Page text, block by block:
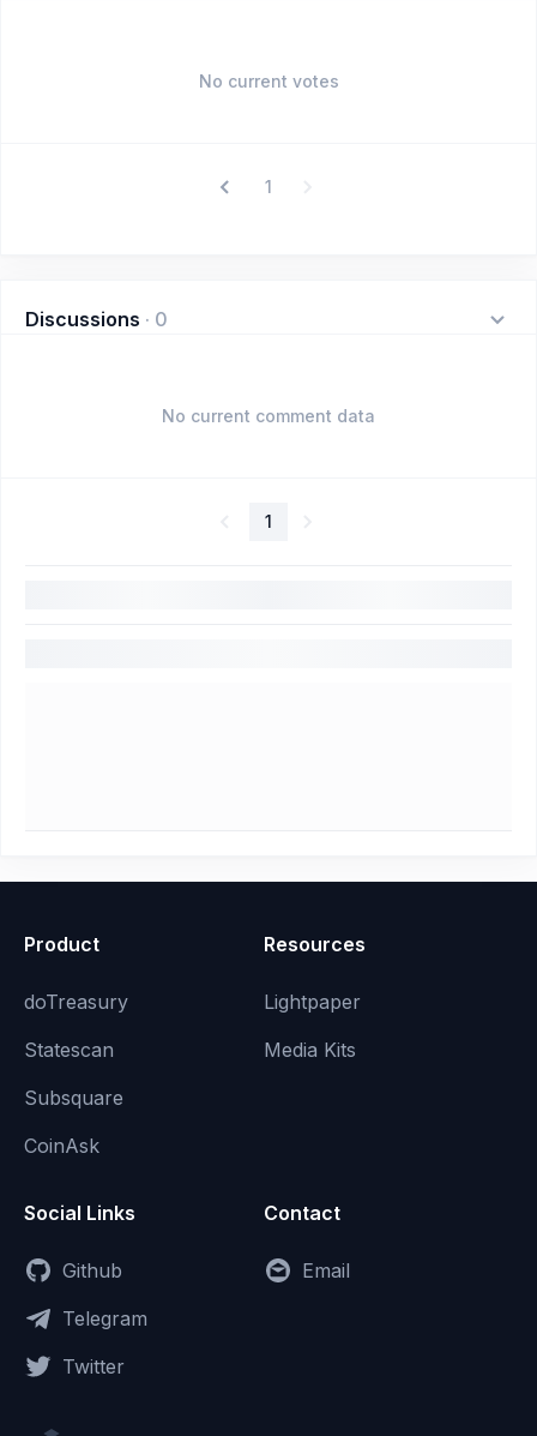
No current votes
1
Discussions · 0
No current comment data
1
Product
doTreasury
Statescan
Subsquare
CoinAsk
Resources
Lightpaper
Media Kits
Social Links
Github
Telegram
Twitter
Contact
Email